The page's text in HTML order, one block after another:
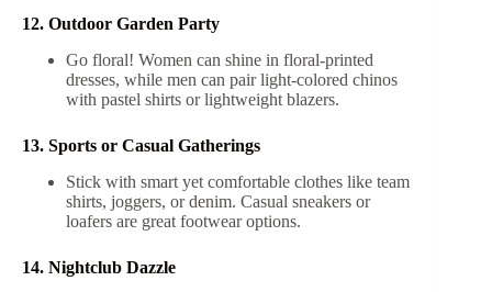
12. Outdoor Garden Party
Go floral! Women can shine in floral-printed
dresses, while men can pair light-colored chinos
with pastel shirts or lightweight blazers.
13. Sports or Casual Gatherings
Stick with smart yet comfortable clothes like team
shirts, joggers, or denim. Casual sneakers or
loafers are great footwear options.
14. Nightclub Dazzle